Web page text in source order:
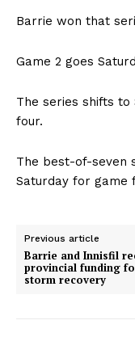
Barrie won that
Game 2 goes
The series shifts
four.
The best-of-seven
Saturday for game
Previous article
Barrie and Innisfil
provincial funding
storm recovery